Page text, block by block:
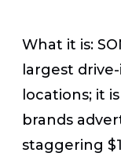
What it is:
largest
locations; it
brands
staggering